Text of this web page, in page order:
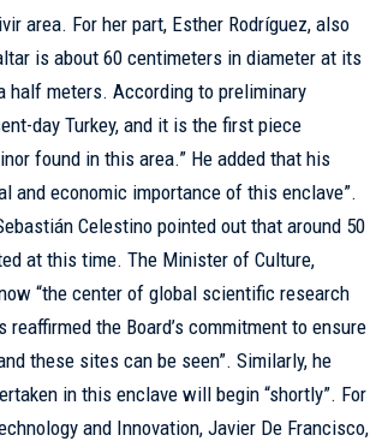
area. For her part, Esther Rodríguez, also
is about 60 centimeters in diameter at its
half meters. According to preliminary
day Turkey, and it is the first piece
found in this area.” He added that his
and economic importance of this enclave”.
Celestino pointed out that around 50
at this time. The Minister of Culture,
“the center of global scientific research
the Board’s commitment to ensure
these sites can be seen”. Similarly, he
in this enclave will begin “shortly”. For
and Innovation, Javier De Francisco,